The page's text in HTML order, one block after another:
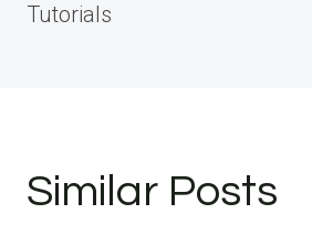
Tutorials
Similar Posts